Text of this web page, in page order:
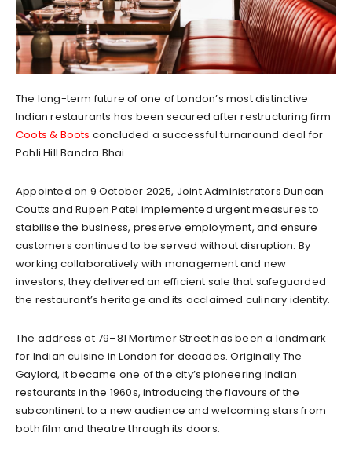
The long-term future of one of London’s most distinctive
Indian restaurants has been secured after restructuring firm
Coots & Boots concluded a successful turnaround deal for
Pahli Hill Bandra Bhai.
Appointed on 9 October 2025, Joint Administrators Duncan
Coutts and Rupen Patel implemented urgent measures to
stabilise the business, preserve employment, and ensure
customers continued to be served without disruption. By
working collaboratively with management and new
investors, they delivered an efficient sale that safeguarded
the restaurant’s heritage and its acclaimed culinary identity.
The address at 79–81 Mortimer Street has been a landmark
for Indian cuisine in London for decades. Originally The
Gaylord, it became one of the city’s pioneering Indian
restaurants in the 1960s, introducing the flavours of the
subcontinent to a new audience and welcoming stars from
both film and theatre through its doors.